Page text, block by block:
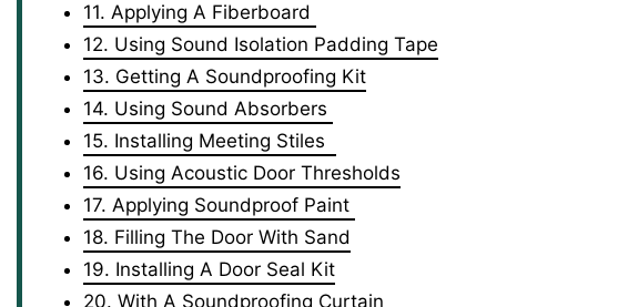
11. Applying A Fiberboard
12. Using Sound Isolation Padding Tape
13. Getting A Soundproofing Kit
14. Using Sound Absorbers
15. Installing Meeting Stiles
16. Using Acoustic Door Thresholds
17. Applying Soundproof Paint
18. Filling The Door With Sand
19. Installing A Door Seal Kit
20. With A Soundproofing Curtain